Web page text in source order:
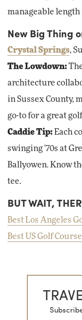
manageable
New Big Thing
Crystal Springs,
The Lowdown:
architecture
in Sussex County,
go-to for a great
Caddie Tip: Each
swinging '70s at
Ballyowen. Know
tee.
BUT WAIT,
Best Los Angeles
Best US Golf